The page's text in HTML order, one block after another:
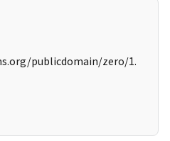
publicdomain/zero/1.